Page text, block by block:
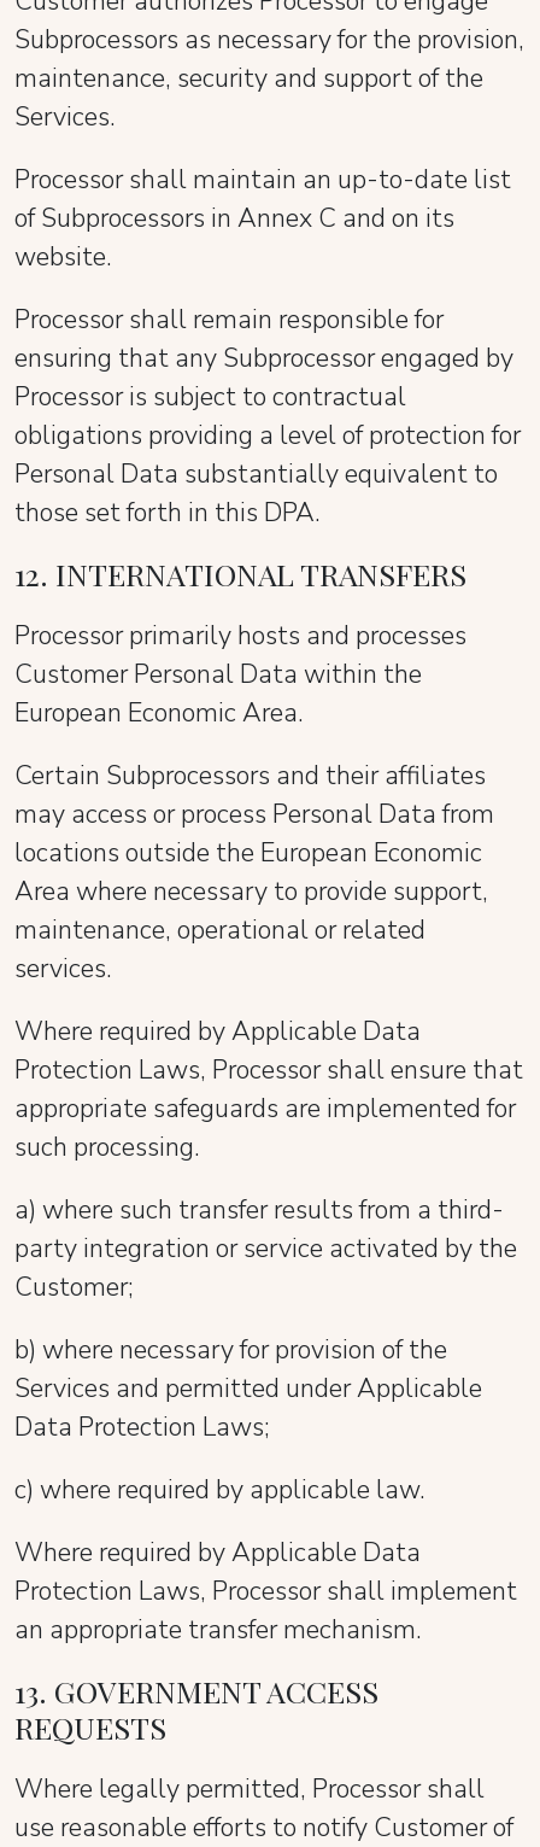
Subprocessors as necessary for the provision,
maintenance, security and support of the
Services.
Processor shall maintain an up-to-date list
of Subprocessors in Annex C and on its
website.
Processor shall remain responsible for
ensuring that any Subprocessor engaged by
Processor is subject to contractual
obligations providing a level of protection for
Personal Data substantially equivalent to
those set forth in this DPA.
12. INTERNATIONAL TRANSFERS
Processor primarily hosts and processes
Customer Personal Data within the
European Economic Area.
Certain Subprocessors and their affiliates
may access or process Personal Data from
locations outside the European Economic
Area where necessary to provide support,
maintenance, operational or related
services.
Where required by Applicable Data
Protection Laws, Processor shall ensure that
appropriate safeguards are implemented for
such processing.
a) where such transfer results from a third-
party integration or service activated by the
Customer;
b) where necessary for provision of the
Services and permitted under Applicable
Data Protection Laws;
c) where required by applicable law.
Where required by Applicable Data
Protection Laws, Processor shall implement
an appropriate transfer mechanism.
13. GOVERNMENT ACCESS
REQUESTS
Where legally permitted, Processor shall
use reasonable efforts to notify Customer of